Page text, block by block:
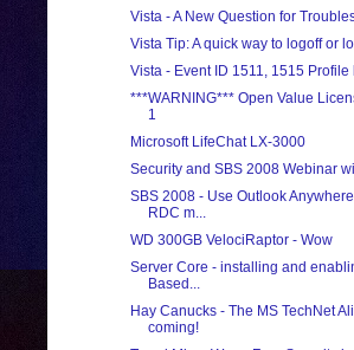
Vista - A New Question for
Vista Tip: A quick way to logoff or
Vista - Event ID 1511, 1515 Profile
***WARNING*** Open Value
1
Microsoft LifeChat LX-3000
Security and SBS 2008 Webinar
SBS 2008 - Use Outlook
RDC m...
WD 300GB VelociRaptor - Wow
Server Core - installing and
Based...
Hay Canucks - The MS TechNet
coming!